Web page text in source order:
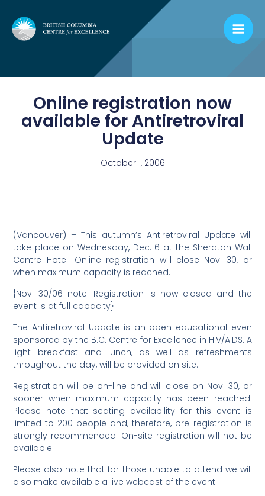
Online registration now
available for Antiretroviral
Update
October 1, 2006
(Vancouver) – This autumn’s Antiretroviral Update will
take place on Wednesday, Dec. 6 at the Sheraton Wall
Centre Hotel. Online registration will close Nov. 30, or
when maximum capacity is reached.
{Nov. 30/06 note: Registration is now closed and the
event is at full capacity}
The Antiretroviral Update is an open educational even
sponsored by the B.C. Centre for Excellence in HIV/AIDS. A
light breakfast and lunch, as well as refreshments
throughout the day, will be provided on site.
Registration will be on-line and will close on Nov. 30, or
sooner when maximum capacity has been reached.
Please note that seating availability for this event is
limited to 200 people and, therefore, pre-registration is
strongly recommended. On-site registration will not be
available.
Please also note that for those unable to attend we will
also make available a live webcast of the event.